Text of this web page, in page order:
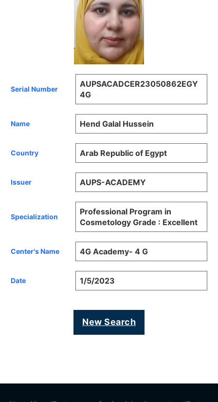
Serial Number
AUPSACADCER23050862EGY
4G
Name Hend Galal Hussein
Country Arab Republic of Egypt
Issuer AUPS-ACADEMY
Specialization
Professional Program in
Cosmetology Grade : Excellent
Center's Name 4G Academy- 4 G
Date 1/5/2023
New Search